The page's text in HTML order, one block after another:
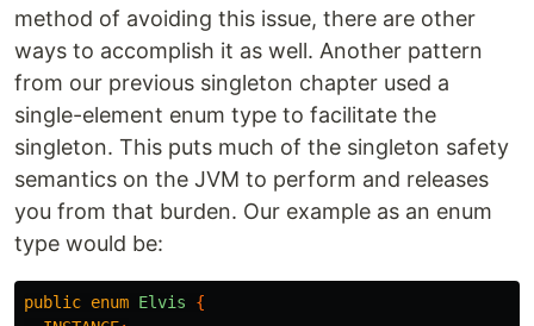
method of avoiding this issue, there are other
ways to accomplish it as well. Another pattern
from our previous singleton chapter used a
single-element enum type to facilitate the
singleton. This puts much of the singleton safety
semantics on the JVM to perform and releases
you from that burden. Our example as an enum
type would be:
public enum Elvis
{